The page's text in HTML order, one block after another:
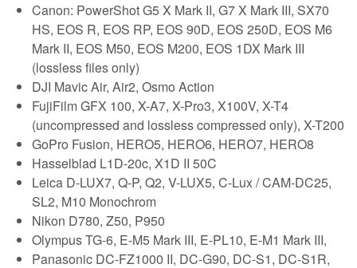
Canon: PowerShot G5 X Mark II, G7 X Mark III, SX70
HS, EOS R, EOS RP, EOS 90D, EOS 250D, EOS M6
Mark II, EOS M50, EOS M200, EOS 1DX Mark III
(lossless files only)
DJI Mavic Air, Air2, Osmo Action
FujiFilm GFX 100, X-A7, X-Pro3, X100V, X-T4
(uncompressed and lossless compressed only), X-T200
GoPro Fusion, HERO5, HERO6, HERO7, HERO8
Hasselblad L1D-20c, X1D II 50C
Leica D-LUX7, Q-P, Q2, V-LUX5, C-Lux / CAM-DC25,
SL2, M10 Monochrom
Nikon D780, Z50, P950
Olympus TG-6, E-M5 Mark III, E-PL10, E-M1 Mark III,
Panasonic DC-FZ1000 II, DC-G90, DC-S1, DC-S1R,